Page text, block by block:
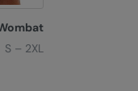
S – 2XL